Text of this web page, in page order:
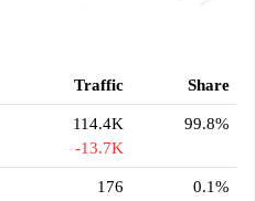
Traffic Share
114.4K
-13.7K
99.8%
176
0.1%